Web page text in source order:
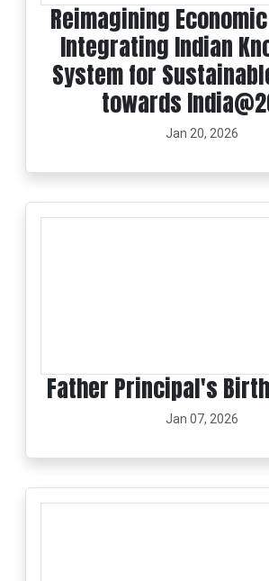
Reimagining
Integrating Indian
System for
towards
Jan 20, 2026
Father Principal's
Jan 07, 2026